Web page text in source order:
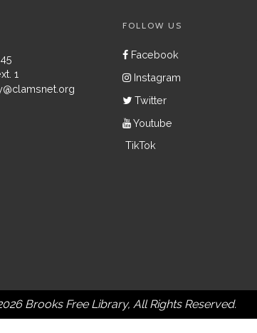
1
FOLLOW US
Facebook
Instagram
Twitter
Youtube
TikTok
Brooks Free Library, All Rights Reserved.